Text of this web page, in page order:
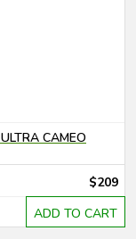
CAMEO
$209
ADD TO CART